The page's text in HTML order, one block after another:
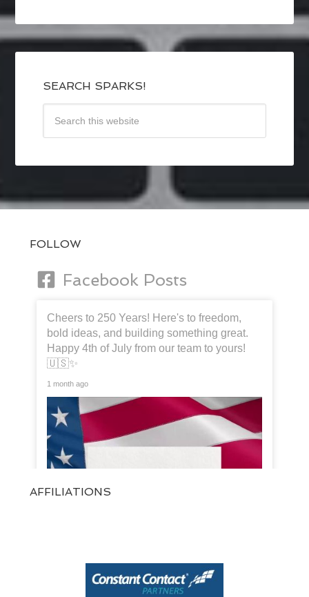
SEARCH SPARKS!
FOLLOW
Facebook Posts
Cheers to 250 Years! Here's to freedom,
bold ideas, and building something great.
Happy 4th of July from our team to yours!
🇺🇸✨
1 month ago
AFFILIATIONS